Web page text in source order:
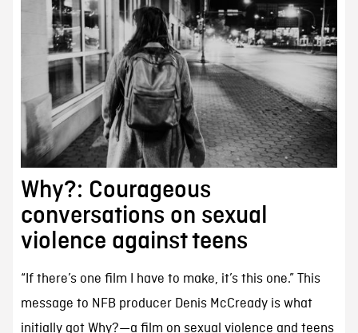
Why?: Courageous
conversations on sexual
violence against teens
“If there’s one film I have to make, it’s this one.” This
message to NFB producer Denis McCready is what
initially got Why?—a film on sexual violence and teens